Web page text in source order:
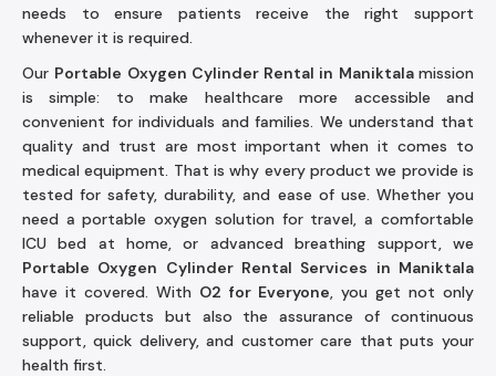
needs to ensure patients receive the right support
whenever it is required.
Our Portable Oxygen Cylinder Rental in Maniktala mission
is simple: to make healthcare more accessible and
convenient for individuals and families. We understand that
quality and trust are most important when it comes to
medical equipment. That is why every product we provide is
tested for safety, durability, and ease of use. Whether you
need a portable oxygen solution for travel, a comfortable
ICU bed at home, or advanced breathing support, we
Portable Oxygen Cylinder Rental Services in Maniktala
have it covered. With O2 for Everyone, you get not only
reliable products but also the assurance of continuous
support, quick delivery, and customer care that puts your
health first.